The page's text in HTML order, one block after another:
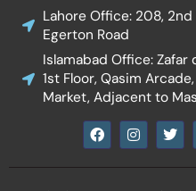
Lahore Office: 208,
Egerton Road
Islamabad Office: Zafar
1st Floor, Qasim
Market, Adjacent to
F
a
e
I
n
t
T
w
t